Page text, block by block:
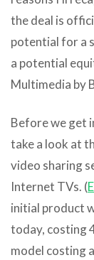
the deal is
potential for a
a potential
Multimedia by
Before we get
take a look at
video sharing
Internet TVs. (
initial product
today, costing
model costing